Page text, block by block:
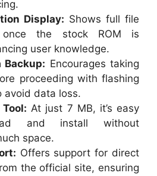
Display: Shows full file
once the stock ROM is
user knowledge.
Backup: Encourages taking
proceeding with flashing
avoid data loss.
At just 7 MB, it’s easy
and install without
space.
Offers support for direct
the official site, ensuring